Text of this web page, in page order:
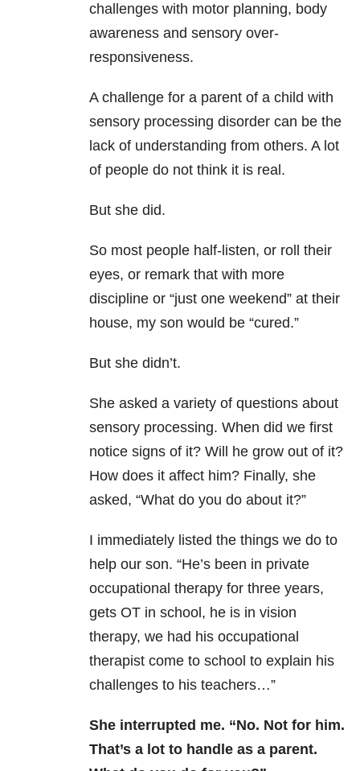
challenges with motor planning, body
awareness and sensory over-
responsiveness.
A challenge for a parent of a child with
sensory processing disorder can be the
lack of understanding from others. A lot
of people do not think it is real.
But she did.
So most people half-listen, or roll their
eyes, or remark that with more
discipline or “just one weekend” at their
house, my son would be “cured.”
But she didn’t.
She asked a variety of questions about
sensory processing. When did we first
notice signs of it? Will he grow out of it?
How does it affect him? Finally, she
asked, “What do you do about it?”
I immediately listed the things we do to
help our son. “He’s been in private
occupational therapy for three years,
gets OT in school, he is in vision
therapy, we had his occupational
therapist come to school to explain his
challenges to his teachers…”
She interrupted me. “No. Not for him.
That’s a lot to handle as a parent.